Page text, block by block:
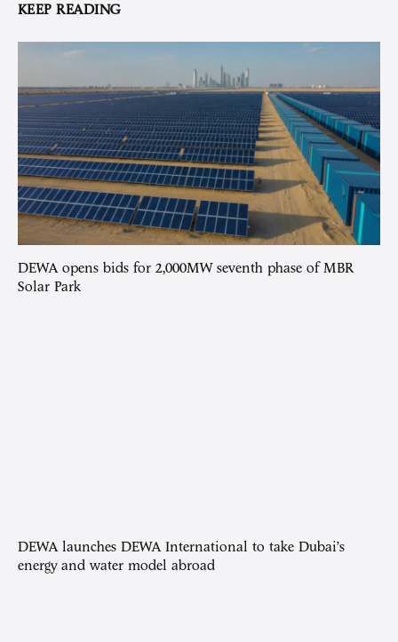
KEEP READING
DEWA opens bids for 2,000MW seventh phase of MBR
Solar Park
DEWA launches DEWA International to take Dubai’s
energy and water model abroad